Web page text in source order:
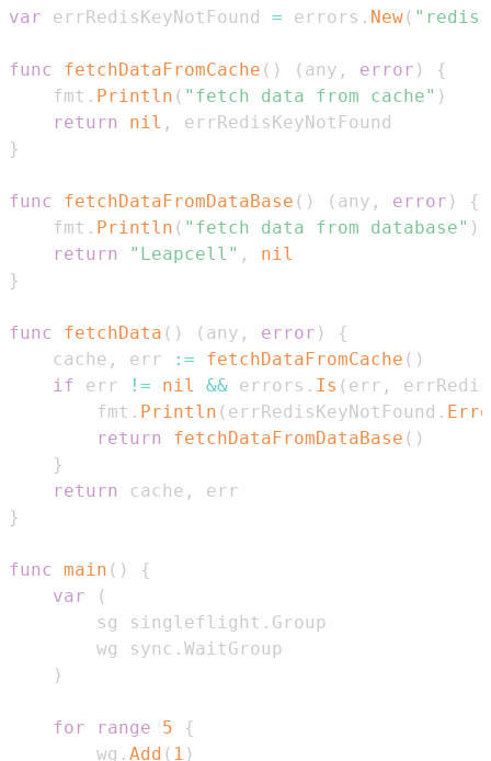
var errRedisKeyNotFound = errors . New(
func fetchDataFromCache ( ) ( any , error )
{
    fmt
. Println ( "fetch data from cache" )
return
nil ,
}
func fetchDataFromDataBase ( ) ( any , error )
{
    fmt
. Println ( "fetch data from database" )
return
"Leapcell" ,
nil
}
func fetchData ( ) ( any , error )
{
    cache
, err := fetchDataFromCache ( )
if err != nil && errors . Is ( err ,
        fmt
. Println ( errRedisKeyNotFound .
return
fetchDataFromDataBase ( )
}
return
cache ,
}
func main ( )
{
var
(
        sg singleflight
.
        wg sync
.
)
for range 5
{
        wg
. Add ( 1 )